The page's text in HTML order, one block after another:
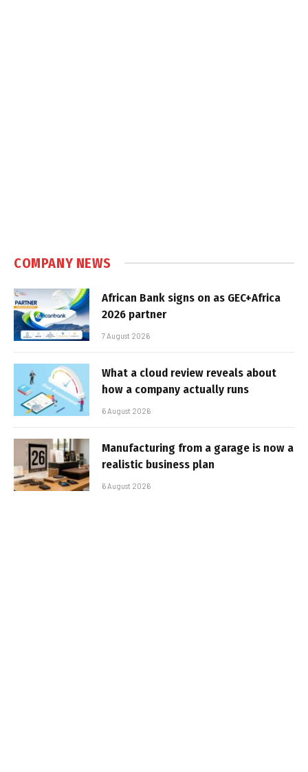
COMPANY NEWS
African Bank signs on as GEC+Africa
2026 partner
7 August 2026
What a cloud review reveals about
how a company actually runs
6 August 2026
Manufacturing from a garage is now a
realistic business plan
6 August 2026